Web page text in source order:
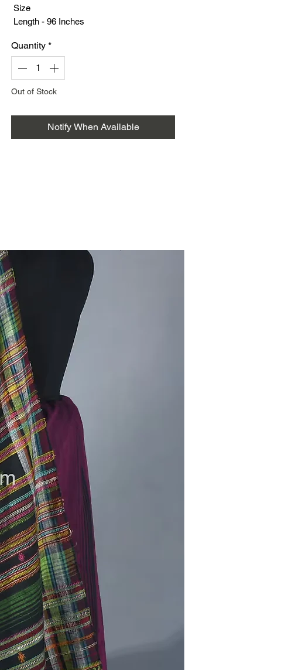
Size
Length - 96 Inches
Weight - 1.950 K.G.
Support Handloom
Quantity *
Out of Stock
Notify When Available